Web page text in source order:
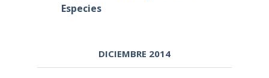
Especies
DICIEMBRE 2014